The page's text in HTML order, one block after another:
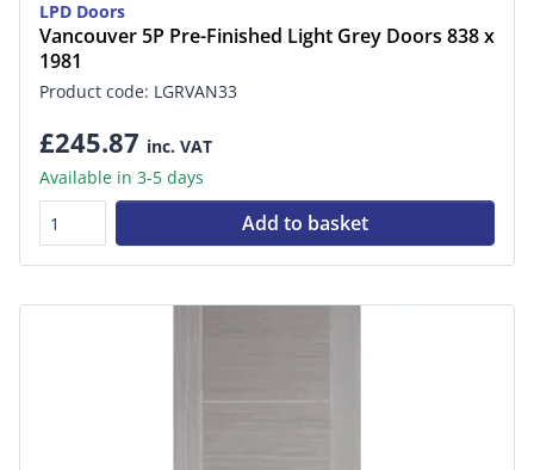
LPD Doors
Vancouver 5P Pre-Finished Light Grey Doors 838 x
1981
Product code: LGRVAN33
£245.87 inc. VAT
Available in 3-5 days
Add to basket